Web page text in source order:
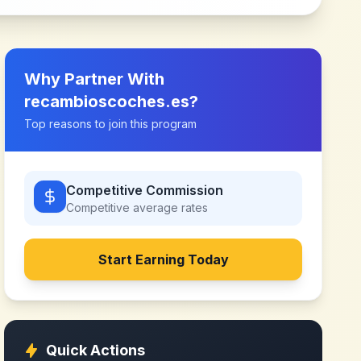
Why Partner With
recambioscoches.es?
Top reasons to join this program
Competitive Commission
Competitive average rates
Start Earning Today
Quick Actions